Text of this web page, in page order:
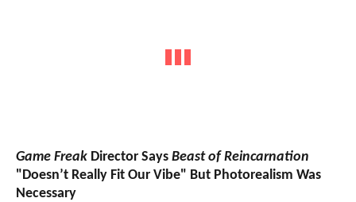
Game Freak Director Says Beast of Reincarnation
"Doesn’t Really Fit Our Vibe" But Photorealism Was
Necessary